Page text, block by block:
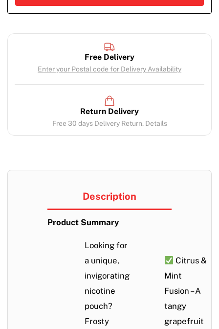
Free Delivery
Enter your Postal code for Delivery Availability
Return Delivery
Free 30 days Delivery Return. Details
Description
Product Summary
Looking for
a unique,
invigorating
nicotine
pouch?
Frosty
Citrus &
Mint
Fusion – A
tangy
grapefruit